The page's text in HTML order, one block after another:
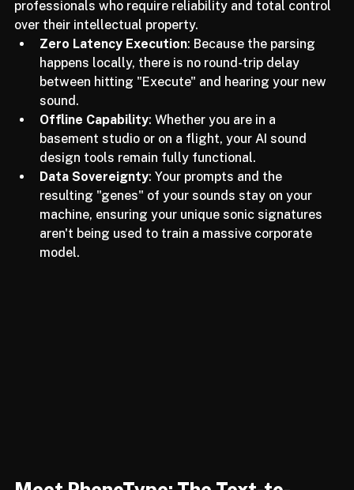
design is becoming the gold standard for
professionals who require reliability and total control
over their intellectual property.
Zero Latency Execution : Because the parsing
happens locally, there is no round-trip delay
between hitting "Execute" and hearing your new
sound.
Offline Capability: Whether you are in a
basement studio or on a flight, your AI sound
design tools remain fully functional.
Data Sovereignty: Your prompts and the
resulting "genes" of your sounds stay on your
machine, ensuring your unique sonic signatures
aren't being used to train a massive corporate